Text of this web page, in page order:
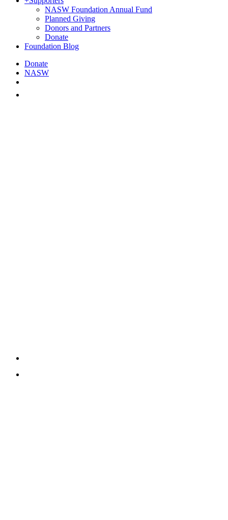
NASW Foundation Annual Fund
Planned Giving
Donors and Partners
Donate
Foundation Blog
Donate
NASW